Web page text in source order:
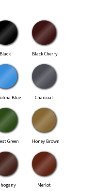
Black Black Cherry
Blue Charcoal
Green Honey Brown
Merlot